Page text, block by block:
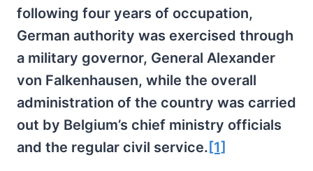
following four years of occupation,
German authority was exercised through
a military governor, General Alexander
von Falkenhausen, while the overall
administration of the country was carried
out by Belgium’s chief ministry officials
and the regular civil service. [1]